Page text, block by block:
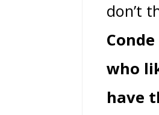
don’t
who
have